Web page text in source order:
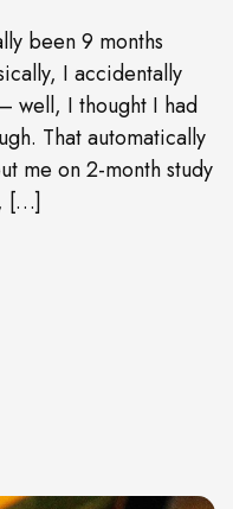
been 9 months
I accidentally
well, I thought I had
That automatically
me on 2-month study
[…]